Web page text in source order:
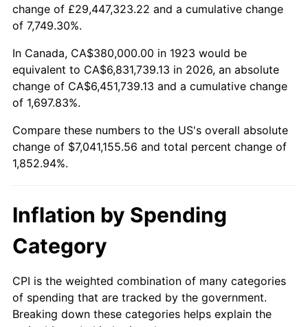
1976 $1,264,444.44
1977 $1,346,666.67 6.50%
1978 $1,448,888.89 7.59%
1980 $1,831,111.11 13.50%
1982 $2,144,444.44 6.16%
1983
1985 $2,391,111.11 3.56%
change of £29,447,323.22 and a cumulative change
of 7,749.30%.
In Canada, CA$380,000.00 in 1923 would be
equivalent to CA$6,831,739.13 in 2026, an absolute
change of CA$6,451,739.13 and a cumulative change
of 1,697.83%.
Compare these numbers to the US's overall absolute
change of $7,041,155.56 and total percent change of
1,852.94%.
Inflation by Spending
Category
CPI is the weighted combination of many categories
of spending that are tracked by the government.
Breaking down these categories helps explain the